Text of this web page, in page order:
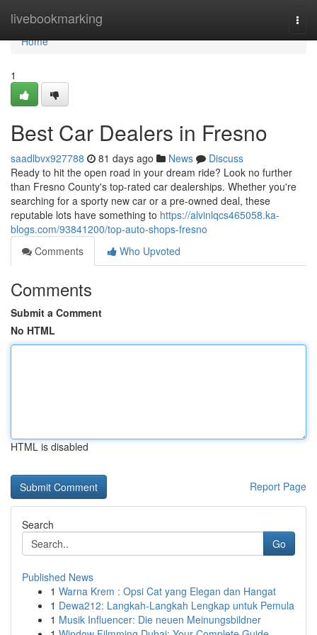
livebookmarking
Home
Home
1
Best Car Dealers in Fresno
saadlbvx927788 81 days ago News
Discuss
Ready to hit the open road in your dream ride? Look no further
than Fresno County's top-rated car dealerships. Whether you're
searching for a sporty new car or a pre-owned deal, these
reputable lots have something to https://alvinlqcs465058.ka-
blogs.com/93841200/top-auto-shops-fresno
Comments
Who Upvoted
Comments
Submit a Comment
No HTML
HTML is disabled
Report Page
Search
Go
Published News
1 Warna Krem : Opsi Cat yang Elegan dan Hangat
1 Dewa212: Langkah-Langkah Lengkap untuk Pemula
1 Musik Influencer: Die neuen Meinungsbildner